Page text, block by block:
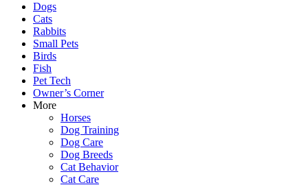
Dogs
Cats
Rabbits
Small Pets
Birds
Fish
Pet Tech
Owner’s Corner
More
Horses
Dog Training
Dog Care
Dog Breeds
Cat Behavior
Cat Care